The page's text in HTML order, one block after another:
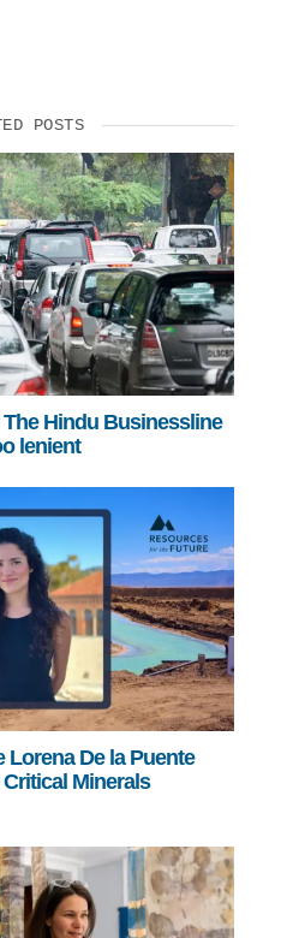
POSTS
Hindu Businessline
lenient
Lorena De la Puente
Minerals